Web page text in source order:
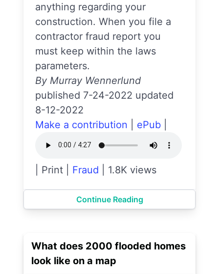
anything regarding your
construction. When you file a
contractor fraud report you
must keep within the laws
parameters.
By Murray Wennerlund
published 7-24-2022 updated
8-12-2022
Make a contribution
ePub
Print Fraud 1.8K views
Continue Reading
What does 2000 flooded homes
look like on a map